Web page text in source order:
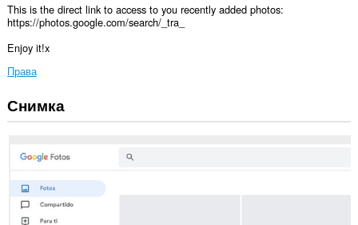
This is the direct link to access to you recently added photos:
https://photos.google.com/search/_tra_
Enjoy it!x
Права
Това
разширение
осъществява
до
данните
Снимка